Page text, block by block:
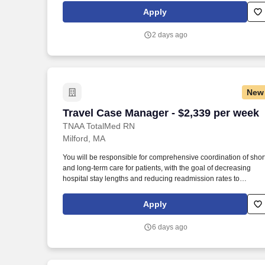
their goals, provide transparent communication, and guide
through every step of the assignment lifecycle.
Apply
2 days ago
New
Travel Case Manager - $2,339 per week
TNAA TotalMed RN
Travel Case Manager - $2,339 per week
Milford, MA
You will be responsible for comprehensive coordination of
and long-term care for patients, with the goal of decreasing
hospital stay lengths and reducing readmission rates to
nature of this role, RN Case Managers should possess good
oral and written communication abilities to communicate
Apply
6 days ago